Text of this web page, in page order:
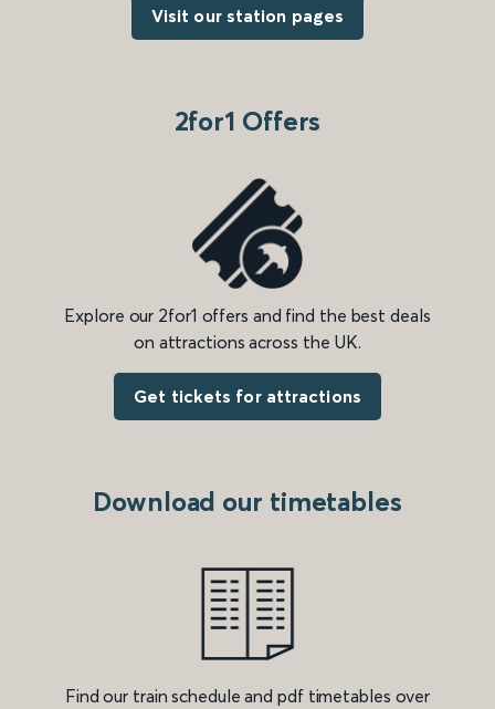
Visit our station pages
2for1 Offers
Explore our 2for1 offers and find the best deals
on attractions across the UK.
Get tickets for attractions
Download our timetables
Find our train schedule and pdf timetables over